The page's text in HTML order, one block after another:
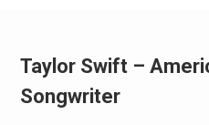
Taylor Swift –
Songwriter